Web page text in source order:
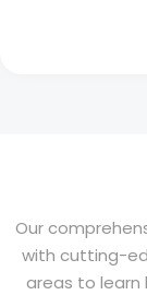
Our
with cutting-
areas to learn